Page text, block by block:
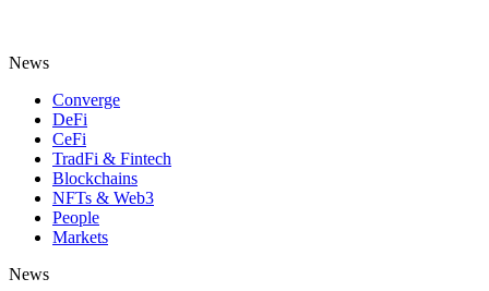
News
Converge
DeFi
CeFi
TradFi & Fintech
Blockchains
NFTs & Web3
People
Markets
News